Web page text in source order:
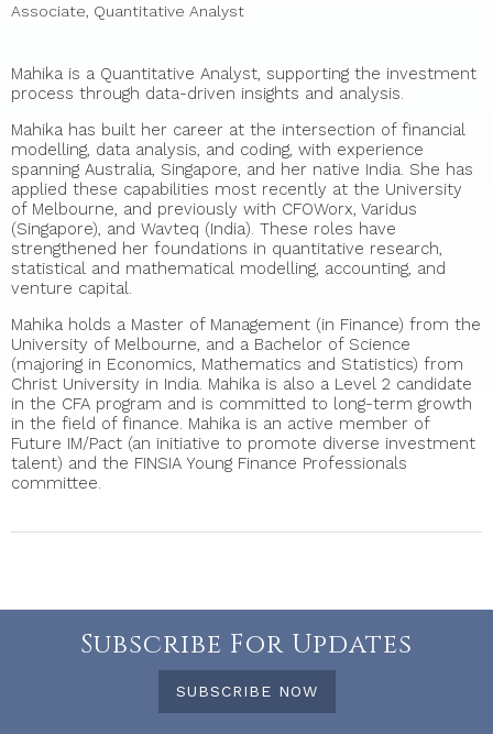
Associate, Quantitative Analyst
Mahika is a Quantitative Analyst, supporting the investment
process through data-driven insights and analysis.
Mahika has built her career at the intersection of financial
modelling, data analysis, and coding, with experience
spanning Australia, Singapore, and her native India. She has
applied these capabilities most recently at the University
of Melbourne, and previously with CFOWorx, Varidus
(Singapore), and Wavteq (India). These roles have
strengthened her foundations in quantitative research,
statistical and mathematical modelling, accounting, and
venture capital.
Mahika holds a Master of Management (in Finance) from the
University of Melbourne, and a Bachelor of Science
(majoring in Economics, Mathematics and Statistics) from
Christ University in India. Mahika is also a Level 2 candidate
in the CFA program and is committed to long-term growth
in the field of finance. Mahika is an active member of
Future IM/Pact (an initiative to promote diverse investment
talent) and the FINSIA Young Finance Professionals
committee.
Subscribe For Updates
SUBSCRIBE NOW